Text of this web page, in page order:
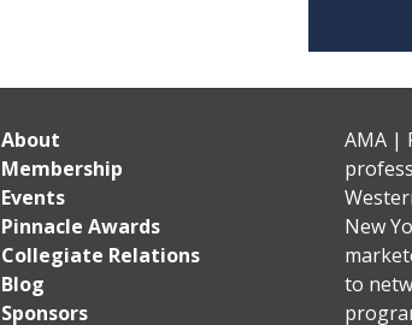
About
Membership
Events
Pinnacle Awards
Collegiate Relations
Blog
Sponsors
AMA |
New
to